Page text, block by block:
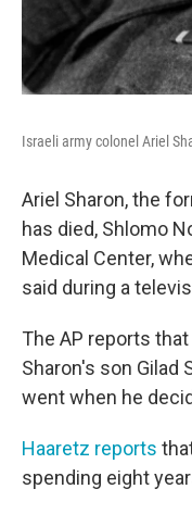
Israeli army colonel Ariel
Ariel Sharon, the
has died, Shlomo
Medical Center,
said during a
The AP reports
Sharon's son Gilad
went when he
Haaretz reports
spending eight